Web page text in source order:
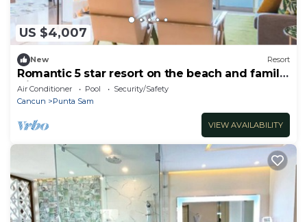
US $4,007
New Resort
Romantic 5 star resort on the beach and family
friendly
Air Conditioner Pool
Security/Safety
Cancun
Punta Sam
VIEW AVAILABILITY